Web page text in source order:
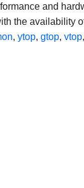
and
the availability
, ytop, gtop, vtop